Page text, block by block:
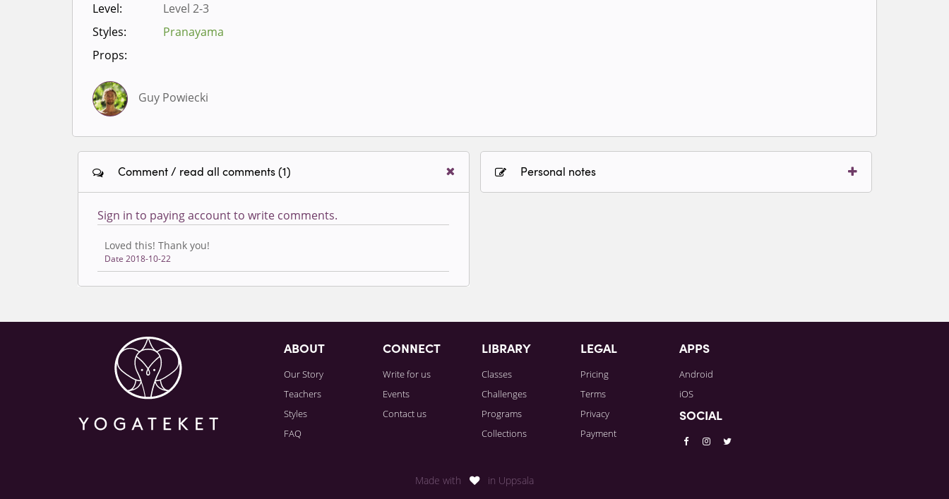
Level:
Level 2-3
Styles:
Pranayama
Props:
Guy Powiecki
Comment / read all comments (1)
Sign in to paying account to write comments.
Loved this! Thank you!
Date 2018-10-22
Personal notes
ABOUT
Our Story
Teachers
Styles
FAQ
CONNECT
Write for us
Events
Contact us
LIBRARY
Classes
Challenges
Programs
Collections
LEGAL
Pricing
Terms
Privacy
Payment
APPS
Android
iOS
SOCIAL
Made with in Uppsala